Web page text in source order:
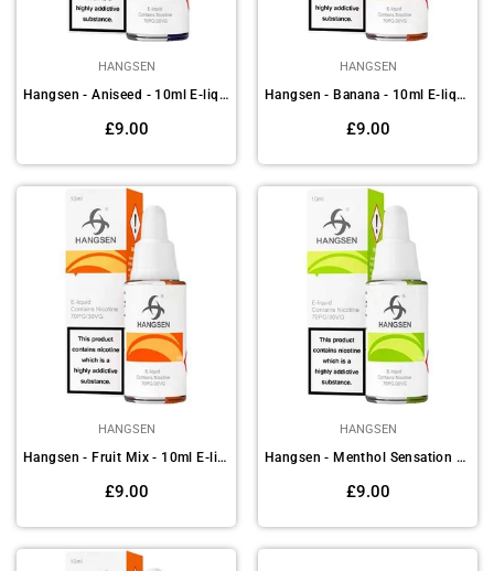
HANGSEN
Hangsen - Aniseed - 10ml E-liquids (Pack of 10)
Regular
£9.00
HANGSEN
Hangsen - Banana - 10ml E-liquids(Pack of 10)
Regular
£9.00
HANGSEN
Hangsen - Fruit Mix - 10ml E-liquids (Pack of 10)
Regular
£9.00
HANGSEN
Hangsen - Menthol Sensation - 10ml E-liquids (Pack of 10)
Regular
£9.00